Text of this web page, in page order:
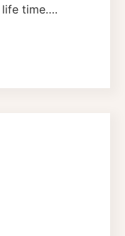
life time….